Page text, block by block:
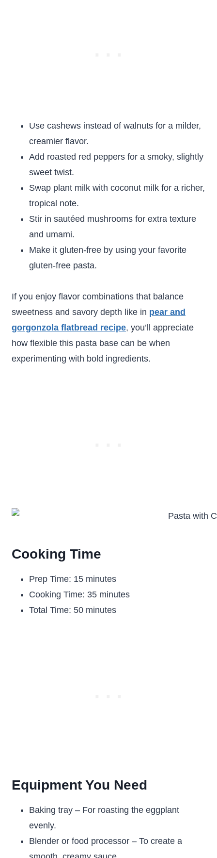
Use cashews instead of walnuts for a milder,
creamier flavor.
Add roasted red peppers for a smoky, slightly
sweet twist.
Swap plant milk with coconut milk for a richer,
tropical note.
Stir in sautéed mushrooms for extra texture
and umami.
Make it gluten-free by using your favorite
gluten-free pasta.
If you enjoy flavor combinations that balance
sweetness and savory depth like in pear and
gorgonzola flatbread recipe, you’ll appreciate
how flexible this pasta base can be when
experimenting with bold ingredients.
Cooking Time
Prep Time: 15 minutes
Cooking Time: 35 minutes
Total Time: 50 minutes
Equipment You Need
Baking tray – For roasting the eggplant
evenly.
Blender or food processor – To create a